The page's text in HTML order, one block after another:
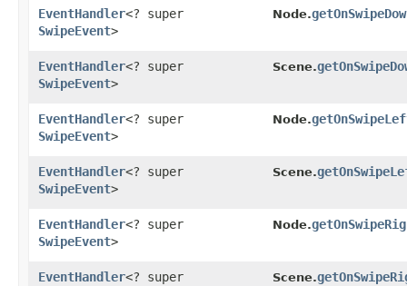
EventHandler<? super
SwipeEvent>
Node.
EventHandler<? super
SwipeEvent>
Scene.
EventHandler<? super
SwipeEvent>
Node.
EventHandler<? super
SwipeEvent>
Scene.
EventHandler<? super
SwipeEvent>
Node.
EventHandler<? super
Scene.